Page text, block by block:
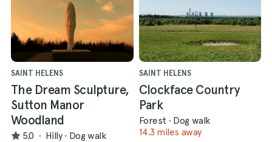
SAINT HELENS
The Dream Sculpture,
Sutton Manor
Woodland
5.0 · Hilly · Dog walk
SAINT HELENS
Clockface Country
Park
Forest · Dog walk
14.3 miles away